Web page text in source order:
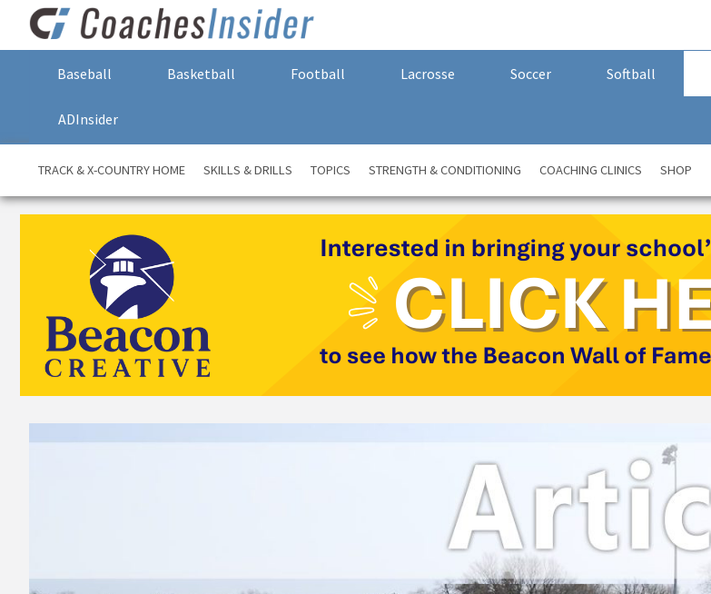
Baseball Basketball Football Lacrosse Soccer Softball
ADInsider
TRACK & X-COUNTRY HOME SKILLS & DRILLS TOPICS STRENGTH & CONDITIONING COACHING CLINICS SHOP